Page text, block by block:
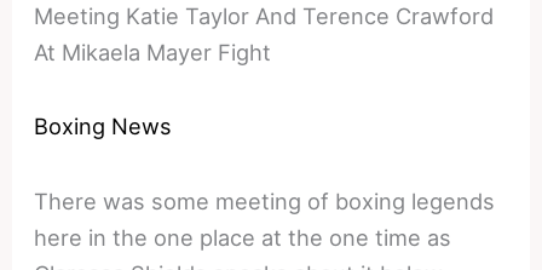
Meeting Katie Taylor And Terence Crawford
At Mikaela Mayer Fight
Boxing News
There was some meeting of boxing legends
here in the one place at the one time as